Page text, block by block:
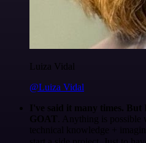
Luiza Vidal
@Luiza Vidal
I've said it many times. But
GOAT . Anything is
technical knowledge +